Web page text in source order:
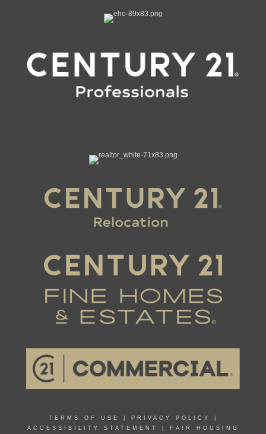
TERMS OF USE PRIVACY POLICY
ACCESSIBILITY STATEMENT
FAIR HOUSING